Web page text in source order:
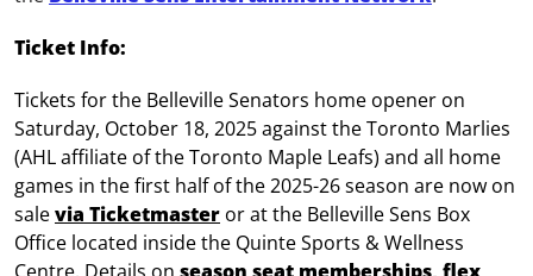
Ticket Info:
Tickets for the Belleville Senators home opener on
Saturday, October 18, 2025 against the Toronto Marlies
(AHL affiliate of the Toronto Maple Leafs) and all home
games in the first half of the 2025-26 season are now on
salevia Ticketmaster or at the Belleville Sens Box
Office located inside the Quinte Sports & Wellness